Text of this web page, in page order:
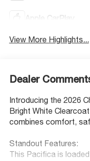
Apple CarPlay
View More Highlights...
Dealer
Introducing the 2026
Bright White
combines comfort,
Standout Features:
This Pacifica is